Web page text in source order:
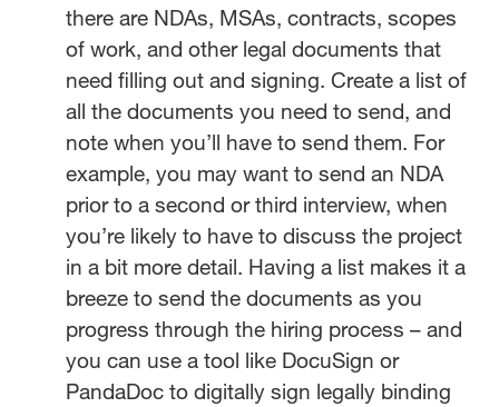
there are NDAs, MSAs, contracts, scopes
of work, and other legal documents that
need filling out and signing. Create a list of
all the documents you need to send, and
note when you’ll have to send them. For
example, you may want to send an NDA
prior to a second or third interview, when
you’re likely to have to discuss the project
in a bit more detail. Having a list makes it a
breeze to send the documents as you
progress through the hiring process – and
you can use a tool like DocuSign or
PandaDoc to digitally sign legally binding